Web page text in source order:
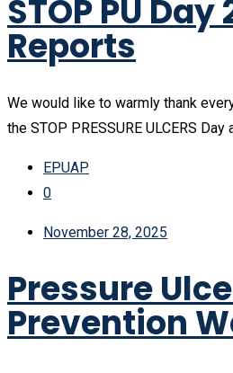
STOP PU Day
Reports
We would like to warmly thank
the STOP PRESSURE ULCERS Day
EPUAP
0
November 28, 2025
Pressure
Prevention